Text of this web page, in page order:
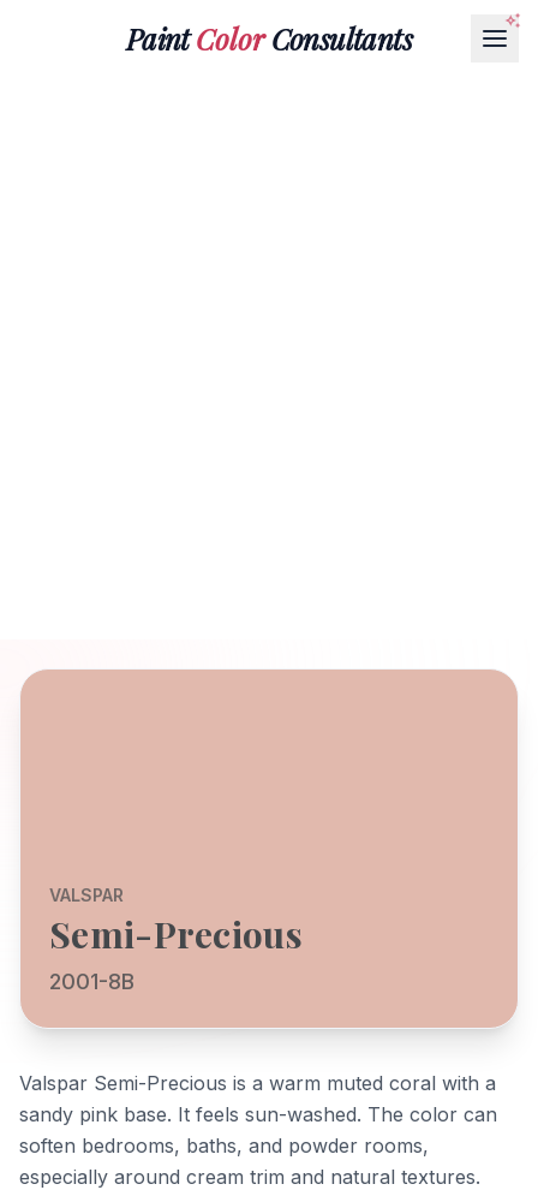
PaintColorConsultants
VALSPAR
Semi-Precious
2001-8B
Valspar Semi-Precious is a warm muted coral with a
sandy pink base. It feels sun-washed. The color can
soften bedrooms, baths, and powder rooms,
especially around cream trim and natural textures.